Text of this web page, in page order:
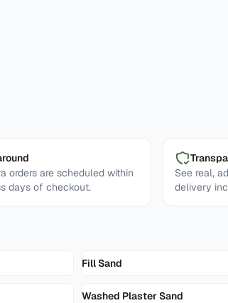
orders are scheduled within
days of checkout.
See real,
delivery
Fill Sand
Washed Plaster Sand